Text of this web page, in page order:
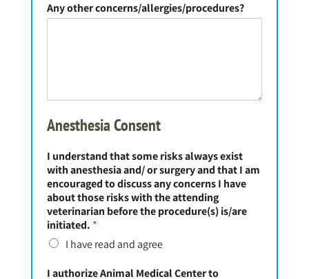
Any other concerns/allergies/procedures?
Anesthesia Consent
I understand that some risks always exist
with anesthesia and/ or surgery and that I am
encouraged to discuss any concerns I have
about those risks with the attending
veterinarian before the procedure(s) is/are
initiated. *
I have read and agree
I authorize Animal Medical Center to